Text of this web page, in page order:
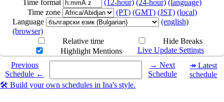
Time format
(12-hour) (24-hour) (language)
Time zone
(PT) (GMT) (JST) (local)
Language
(english)
(browser)
Relative time
Hide Breaks
Highlight Mentions
Live Update Settings
Previous
Schedule ←
Select a date you want to see the schedule for.
→ Next
Schedule
↠ Latest
schedule
🛠️ Build your own schedules in Ina's style.